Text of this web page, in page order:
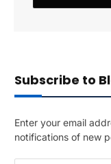
Subscribe to
Enter your email
notifications of new